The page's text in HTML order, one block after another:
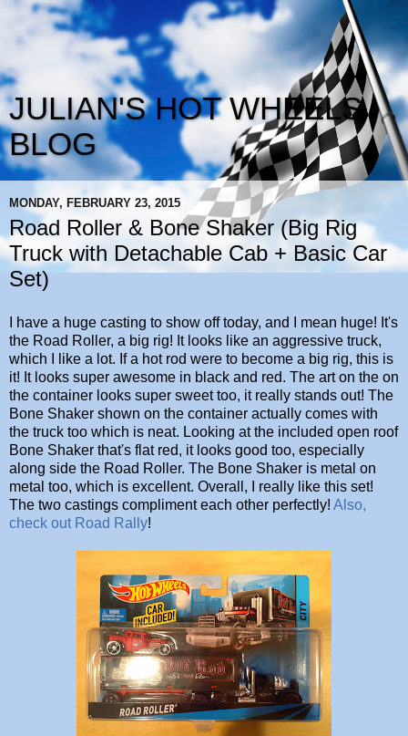
JULIAN'S HOT WHEELS
BLOG
MONDAY, FEBRUARY 23, 2015
Road Roller & Bone Shaker (Big Rig
Truck with Detachable Cab + Basic Car
Set)
I have a huge casting to show off today, and I mean huge! It's
the Road Roller, a big rig! It looks like an aggressive truck,
which I like a lot. If a hot rod were to become a big rig, this is
it! It looks super awesome in black and red. The art on the on
the container looks super sweet too, it really stands out! The
Bone Shaker shown on the container actually comes with
the truck too which is neat. Looking at the included open roof
Bone Shaker that's flat red, it looks good too, especially
along side the Road Roller. The Bone Shaker is metal on
metal too, which is excellent. Overall, I really like this set!
The two castings compliment each other perfectly! Also,
check out Road Rally!